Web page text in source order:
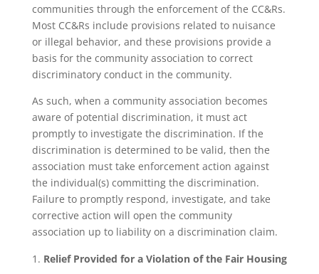
communities through the enforcement of the CC&Rs.
Most CC&Rs include provisions related to nuisance
or illegal behavior, and these provisions provide a
basis for the community association to correct
discriminatory conduct in the community.
As such, when a community association becomes
aware of potential discrimination, it must act
promptly to investigate the discrimination. If the
discrimination is determined to be valid, then the
association must take enforcement action against
the individual(s) committing the discrimination.
Failure to promptly respond, investigate, and take
corrective action will open the community
association up to liability on a discrimination claim.
Relief Provided for a Violation of the Fair Housing